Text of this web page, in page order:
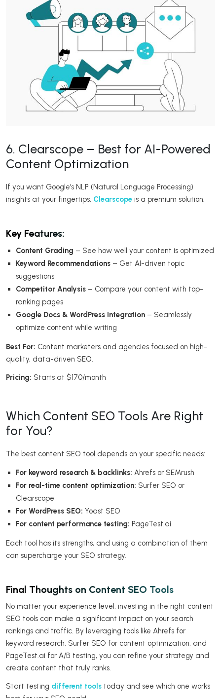
6. Clearscope – Best for AI-Powered
Content Optimization
If you want Google’s NLP (Natural Language Processing)
insights at your fingertips, Clearscope is a premium solution.
Key Features:
Content Grading – See how well your content is optimized
Keyword Recommendations – Get AI-driven topic
suggestions
Competitor Analysis – Compare your content with top-
ranking pages
Google Docs & WordPress Integration – Seamlessly
optimize content while writing
Best For: Content marketers and agencies focused on high-
quality, data-driven SEO.
Pricing: Starts at $170/month
Which Content SEO Tools Are Right
for You?
The best content SEO tool depends on your specific needs:
For keyword research & backlinks: Ahrefs or SEMrush
For real-time content optimization: Surfer SEO or
Clearscope
For WordPress SEO: Yoast SEO
For content performance testing: PageTest.ai
Each tool has its strengths, and using a combination of them
can supercharge your SEO strategy.
Final Thoughts on Content SEO Tools
No matter your experience level, investing in the right content
SEO tools can make a significant impact on your search
rankings and traffic. By leveraging tools like Ahrefs for
keyword research, Surfer SEO for content optimization, and
PageTest.ai for A/B testing, you can refine your strategy and
create content that truly ranks.
Start testing different tools today and see which one works